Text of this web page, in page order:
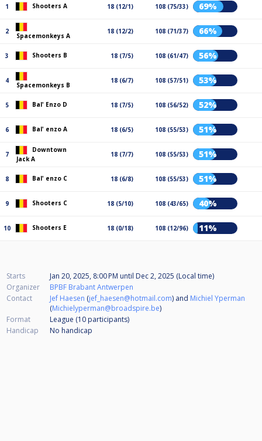
1 Shooters A 18 (12/1) 108 (75/33) 69%
2
Spacemonkeys A
18 (12/2) 108 (71/37) 66%
3 Shooters B 18 (7/5) 108 (61/47) 56%
4
Spacemonkeys B
18 (6/7) 108 (57/51) 53%
5 Bal' Enzo D 18 (7/5) 108 (56/52) 52%
6 Bal' enzo A 18 (6/5) 108 (55/53) 51%
7
Downtown
Jack A
18 (7/7) 108 (55/53) 51%
8 Bal' enzo C 18 (6/8) 108 (55/53) 51%
9 Shooters C 18 (5/10) 108 (43/65) 40%
10 Shooters E 18 (0/18) 108 (12/96) 11%
Starts Jan 20, 2025, 8:00 PM until Dec 2, 2025 (Local time)
Organizer
BPBF Brabant Antwerpen
Contact
Jef Haesen (jef_haesen@hotmail.com) and Michiel Yperman
(Michielyperman@broadspire.be)
Format
League (10 participants)
Handicap
No handicap